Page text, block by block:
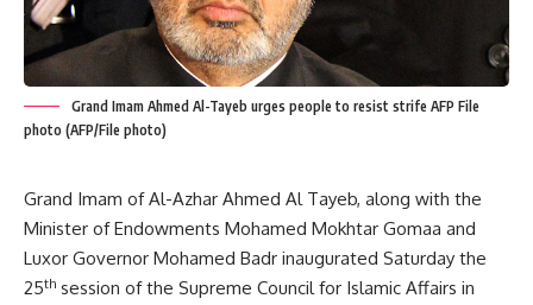
Grand Imam Ahmed Al-Tayeb urges people to resist strife AFP File
photo (AFP/File photo)
Grand Imam of Al-Azhar Ahmed Al Tayeb, along with the
Minister of Endowments Mohamed Mokhtar Gomaa and
Luxor Governor Mohamed Badr inaugurated Saturday the
25th session of the Supreme Council for Islamic Affairs in